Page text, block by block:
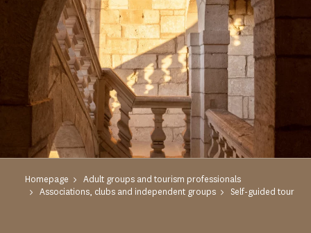
Homepage
Adult groups and tourism professionals
Associations, clubs and independent groups
Self-guided tour